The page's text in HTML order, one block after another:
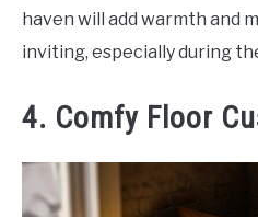
haven will add warmth and
inviting, especially during
4. Comfy Floor